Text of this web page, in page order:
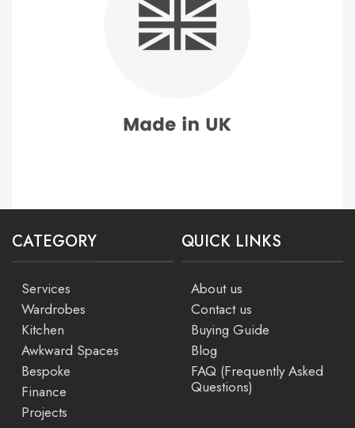
CATEGORY
Services
Wardrobes
Kitchen
Awkward Spaces
Bespoke
Finance
Projects
QUICK LINKS
About us
Contact us
Buying Guide
Blog
FAQ (Frequently Asked
Questions)